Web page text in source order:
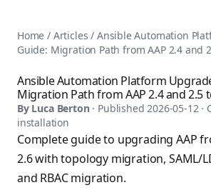
Categories
Books
Courses
Comparisons
Pricing
About
Ansible FAQ
Popular Topics
Ansible Documentation Guide
AWX Complete Guide
Install Ansible on Every OS
Ansible for Beginners
Ansible Performance Tuning
Ansible Troubleshooting Guide
Ansible vs Kubernetes
Home / Articles / Ansible Automation
Guide: Migration Path from AAP 2.4 and
Ansible Automation Platform
Migration Path from AAP 2.4 and 2.5
By Luca Berton · Published2026-05-12·
installation
Complete guide to upgrading AAP
2.6 with topology migration, SAML/
and RBAC migration.